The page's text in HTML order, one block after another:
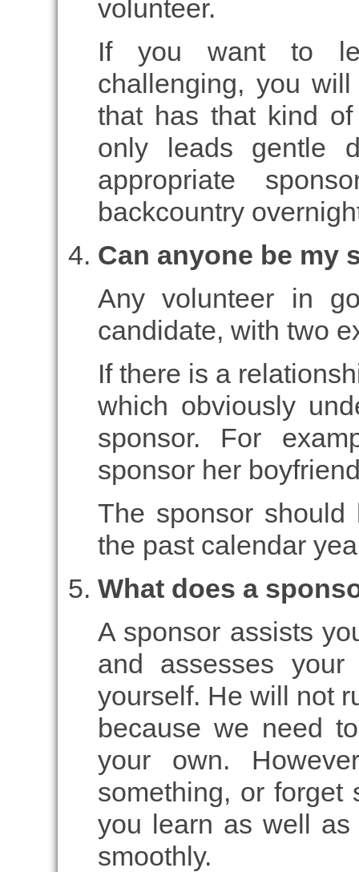
volunteer.
If you want to
challenging, you
that has that kind
only leads gentle
appropriate
backcountry
Can anyone be my
Any volunteer in
candidate, with two
If there is a
which obviously
sponsor. For
sponsor her
The sponsor
the past calendar
What does a
A sponsor assists
and assesses
yourself. He will not
because we need
your own.
something, or forget
you learn as well
smoothly.